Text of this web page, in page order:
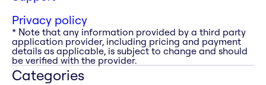
Privacy policy
* Note that any information provided by a third party
application provider, including pricing and payment
details as applicable, is subject to change and should
be verified with the provider.
Categories